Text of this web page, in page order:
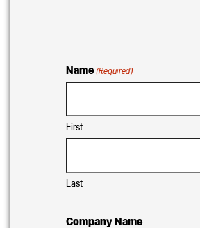
Name (Required)
First
Last
Company Name